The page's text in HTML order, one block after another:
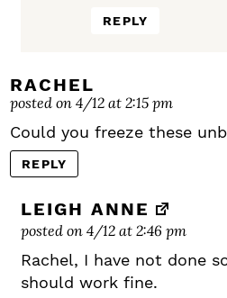
REPLY
RACHEL
posted on 4/12 at 2:15 pm
Could you freeze these
REPLY
LEIGH ANNE
posted on 4/12 at 2:46 pm
Rachel, I have not done
should work fine.